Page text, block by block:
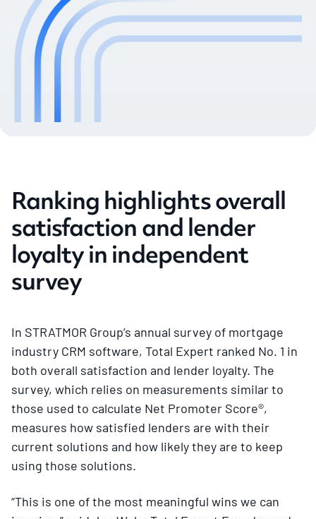
Ranking highlights overall
satisfaction and lender
loyalty in independent
survey
In STRATMOR Group’s annual survey of mortgage
industry CRM software, Total Expert ranked No. 1 in
both overall satisfaction and lender loyalty. The
survey, which relies on measurements similar to
those used to calculate Net Promoter Score®,
measures how satisfied lenders are with their
current solutions and how likely they are to keep
using those solutions.
“This is one of the most meaningful wins we can